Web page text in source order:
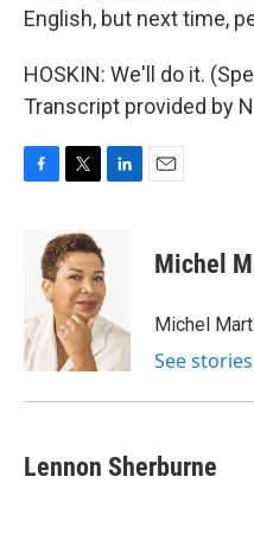
English, but next time,
HOSKIN: We'll do it.
Transcript provided by
o
k
i
t
t
e
r
d
I
n
Michel
Michel
See
Lennon Sherburne